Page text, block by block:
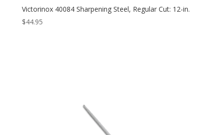
Victorinox 40084 Sharpening Steel, Regular Cut: 12-in.
$44.95